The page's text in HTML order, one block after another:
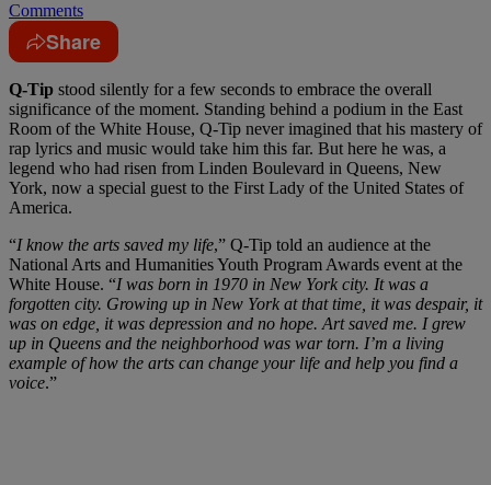
Comments
Share
Q-Tip stood silently for a few seconds to embrace the overall
significance of the moment. Standing behind a podium in the East
Room of the White House, Q-Tip never imagined that his mastery of
rap lyrics and music would take him this far. But here he was, a
legend who had risen from Linden Boulevard in Queens, New
York, now a special guest to the First Lady of the United States of
America.
“I know the arts saved my life,” Q-Tip told an audience at the
National Arts and Humanities Youth Program Awards event at the
White House. “I was born in 1970 in New York city. It was a
forgotten city. Growing up in New York at that time, it was despair, it
was on edge, it was depression and no hope. Art saved me. I grew
up in Queens and the neighborhood was war torn. I’m a living
example of how the arts can change your life and help you find a
voice.”